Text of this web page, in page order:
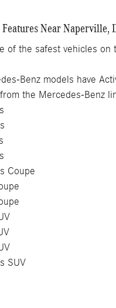
Features Near Naperville,
of the safest vehicles on
Benz models have
the Mercedes-Benz
Coupe
SUV